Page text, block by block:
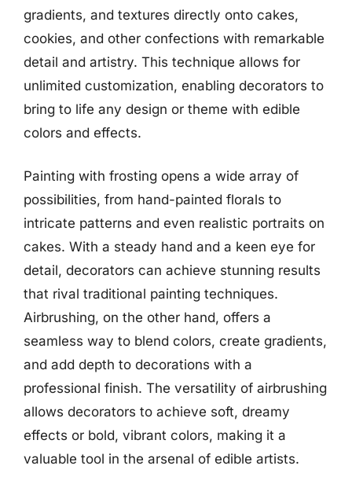
gradients, and textures directly onto cakes,
cookies, and other confections with remarkable
detail and artistry. This technique allows for
unlimited customization, enabling decorators to
bring to life any design or theme with edible
colors and effects.
Painting with frosting opens a wide array of
possibilities, from hand-painted florals to
intricate patterns and even realistic portraits on
cakes. With a steady hand and a keen eye for
detail, decorators can achieve stunning results
that rival traditional painting techniques.
Airbrushing, on the other hand, offers a
seamless way to blend colors, create gradients,
and add depth to decorations with a
professional finish. The versatility of airbrushing
allows decorators to achieve soft, dreamy
effects or bold, vibrant colors, making it a
valuable tool in the arsenal of edible artists.